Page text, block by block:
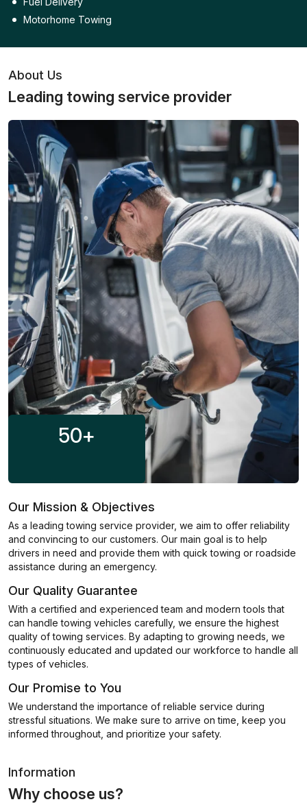
Motorhome Towing
About Us
Leading towing service provider
50+
Our Mission & Objectives
As a leading towing service provider, we aim to offer reliability
and convincing to our customers. Our main goal is to help
drivers in need and provide them with quick towing or roadside
assistance during an emergency.
Our Quality Guarantee
With a certified and experienced team and modern tools that
can handle towing vehicles carefully, we ensure the highest
quality of towing services. By adapting to growing needs, we
continuously educated and updated our workforce to handle all
types of vehicles.
Our Promise to You
We understand the importance of reliable service during
stressful situations. We make sure to arrive on time, keep you
informed throughout, and prioritize your safety.
Information
Why choose us?